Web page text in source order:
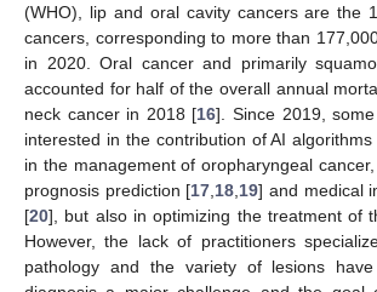
(WHO), lip and oral cavity cancers are the
cancers, corresponding to more than
in 2020. Oral cancer and primarily
accounted for half of the overall annual
neck cancer in 2018 [16]. Since 2019,
interested in the contribution of AI algorithms
in the management of oropharyngeal
prognosis prediction [17 18 19] and medical
[20], but also in optimizing the treatment of
However, the lack of practitioners
pathology and the variety of lesions